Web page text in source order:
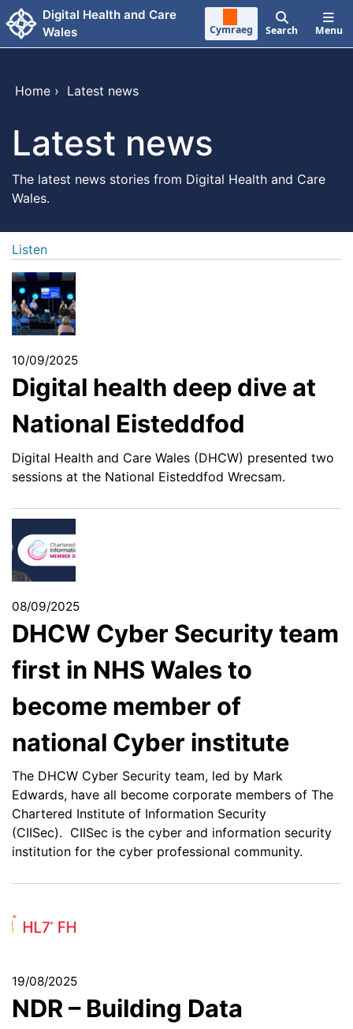
Skip to main content
Digital Health and Care
Wales
Cymraeg Search Menu
Home › Latest news
Latest news
The latest news stories from Digital Health and Care
Wales.
Listen
10/09/2025
Digital health deep dive at
National Eisteddfod
Digital Health and Care Wales (DHCW) presented two
sessions at the National Eisteddfod Wrecsam.
08/09/2025
DHCW Cyber Security team
first in NHS Wales to
become member of
national Cyber institute
The DHCW Cyber Security team, led by Mark
Edwards, have all become corporate members of The
Chartered Institute of Information Security
(CIISec). CIISec is the cyber and information security
institution for the cyber professional community.
19/08/2025
NDR – Building Data